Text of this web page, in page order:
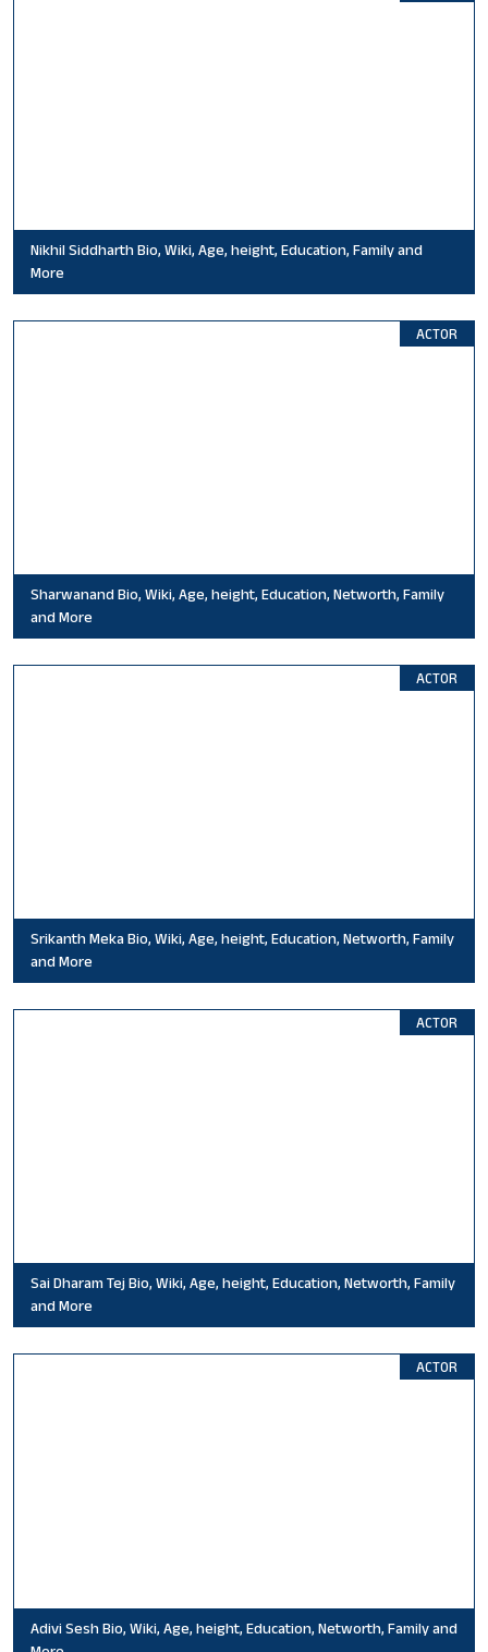
Nikhil Siddharth Bio, Wiki, Age, height, Education, Family and
More
ACTOR
Sharwanand Bio, Wiki, Age, height, Education, Networth, Family
and More
ACTOR
Srikanth Meka Bio, Wiki, Age, height, Education, Networth, Family
and More
ACTOR
Sai Dharam Tej Bio, Wiki, Age, height, Education, Networth, Family
and More
ACTOR
Adivi Sesh Bio, Wiki, Age, height, Education, Networth, Family and